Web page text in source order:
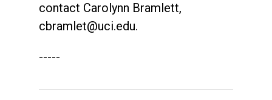
contact Carolynn Bramlett,
cbramlet@uci.edu.
-----